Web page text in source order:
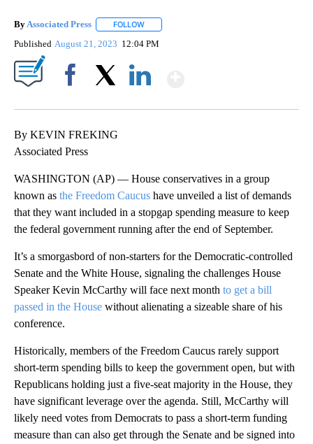
ByAssociated Press FOLLOW
Published August 21, 2023 12:04 PM
By KEVIN FREKING
Associated Press
WASHINGTON (AP) — House conservatives in a group
known as the Freedom Caucus have unveiled a list of demands
that they want included in a stopgap spending measure to keep
the federal government running after the end of September.
It’s a smorgasbord of non-starters for the Democratic-controlled
Senate and the White House, signaling the challenges House
Speaker Kevin McCarthy will face next month to get a bill
passed in the House without alienating a sizeable share of his
conference.
Historically, members of the Freedom Caucus rarely support
short-term spending bills to keep the government open, but with
Republicans holding just a five-seat majority in the House, they
have significant leverage over the agenda. Still, McCarthy will
likely need votes from Democrats to pass a short-term funding
measure than can also get through the Senate and be signed into